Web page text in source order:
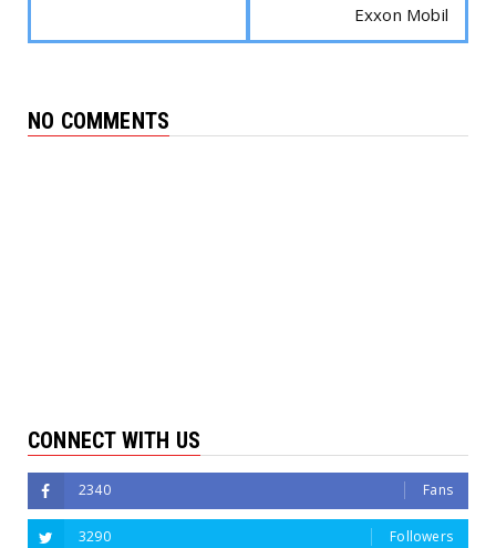
Exxon Mobil
NO COMMENTS
CONNECT WITH US
2340 Fans
3290 Followers